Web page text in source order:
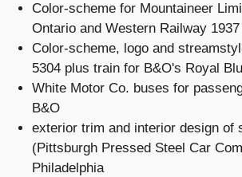
Color-scheme for Mountaineer
Ontario and Western Railway 1937
Color-scheme, logo and
5304 plus train for B&O's Royal
White Motor Co. buses for
B&O
exterior trim and interior design of
(Pittsburgh Pressed Steel Car
Philadelphia